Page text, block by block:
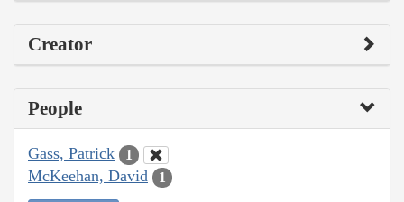
Creator
People
Gass, Patrick 1
McKeehan, David 1